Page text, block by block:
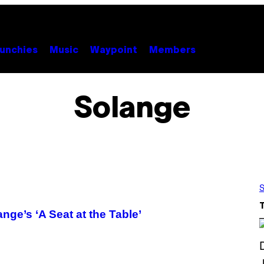
Music Waypoint Members
Solange
‘A Seat at the Table’